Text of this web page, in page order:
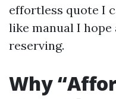
effortless quote I
like manual I
reserving.
Why